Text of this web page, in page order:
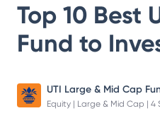
Top 10 Best
Fund to
UTI Large & Mid Cap
Equity | Large & Mid Cap | 4